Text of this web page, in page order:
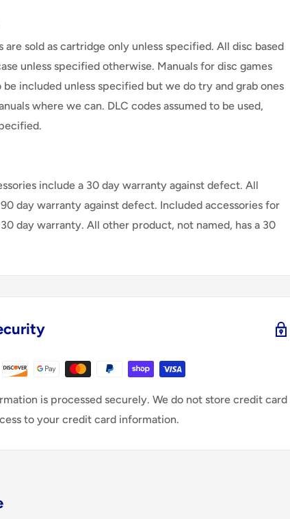
are sold as cartridge only unless specified. All disc based
unless specified otherwise. Manuals for disc games
be included unless specified but we do try and grab ones
where we can. DLC codes assumed to be used,
include a 30 day warranty against defect. All
day warranty against defect. Included accessories for
day warranty. All other product, not named, has a 30
is processed securely. We do not store credit card
to your credit card information.